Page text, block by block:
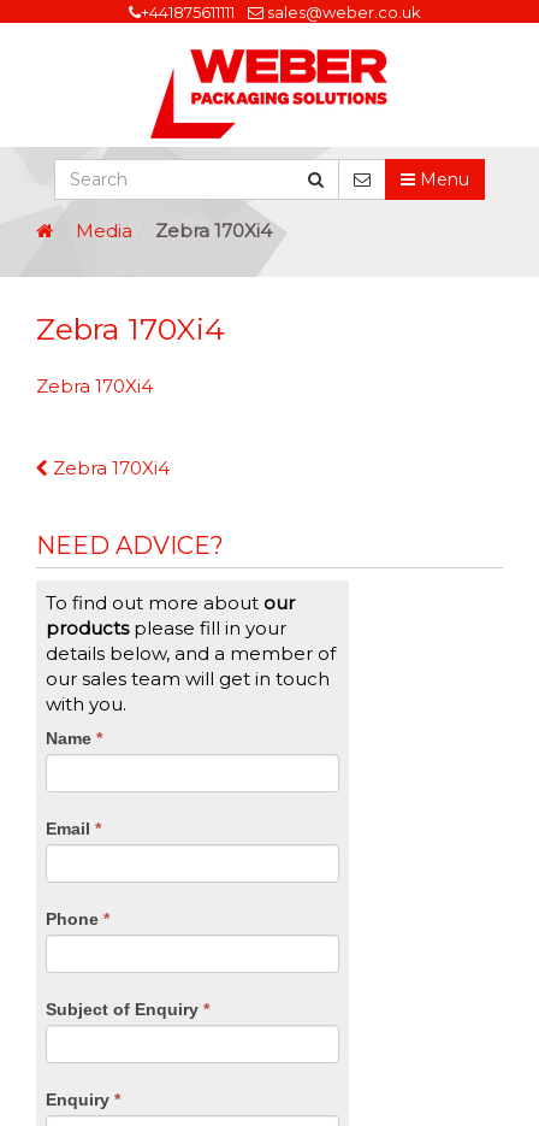
+441875611111 sales@weber.co.uk
Menu
Media Zebra 170Xi4
Zebra 170Xi4
Zebra 170Xi4
Continue
Zebra 170Xi4
NEED ADVICE?
To find out more about our
productsplease fill in your
details below, and a member of
our sales team will get in touch
with you.
CTA
Name *
Email *
Phone *
Subject of Enquiry *
Enquiry *
If
you
are
leave
blank.